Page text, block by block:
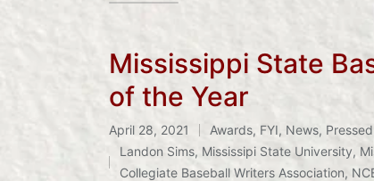
Mississippi State
of the Year
April 28, 2021
Posted
in
Awards, FYI, News, Pressed
Tags:
Landon Sims, Mississipi State University,
Collegiate Baseball Writers Association,